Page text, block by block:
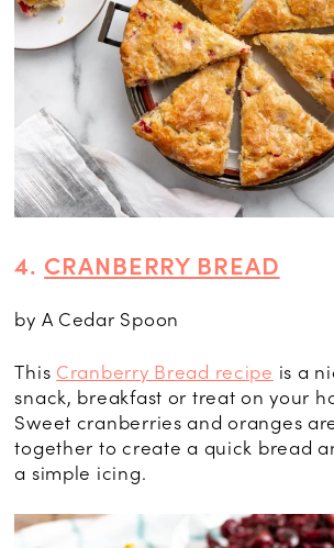
4. CRANBERRY BREAD
by A Cedar Spoon
This Cranberry Bread recipe is a
snack, breakfast or treat on your
Sweet cranberries and oranges
together to create a quick bread
a simple icing.